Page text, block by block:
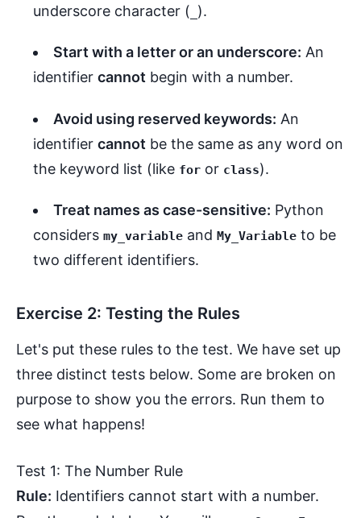
underscore character ( ).
Start with a letter or an underscore: An
identifier cannot begin with a number.
Avoid using reserved keywords: An
identifier cannot be the same as any word on
the keyword list (like foror class).
Treat names as case-sensitive: Python
considers my_variableand My_Variableto be
two different identifiers.
Exercise 2: Testing the Rules
Let's put these rules to the test. We have set up
three distinct tests below. Some are broken on
purpose to show you the errors. Run them to
see what happens!
Test 1: The Number Rule
Rule: Identifiers cannot start with a number.